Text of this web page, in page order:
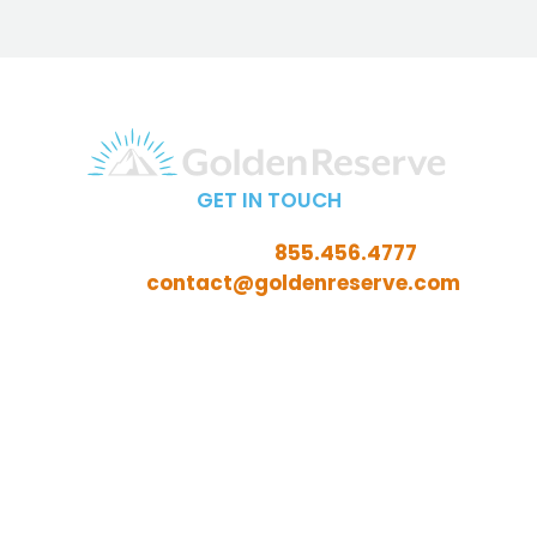
GET IN TOUCH
855.456.4777
contact@goldenreserve.com